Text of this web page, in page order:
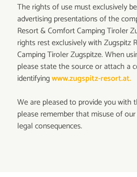
The rights of use must exclusively
advertising presentations of the
Resort & Comfort Camping Tiroler
rights rest exclusively with Zugspitz
Camping Tiroler Zugspitze. When
please state the source or attach a
identifyingwww.zugspitz-resort.at.
We are pleased to provide you with
please remember that misuse of
legal consequences.